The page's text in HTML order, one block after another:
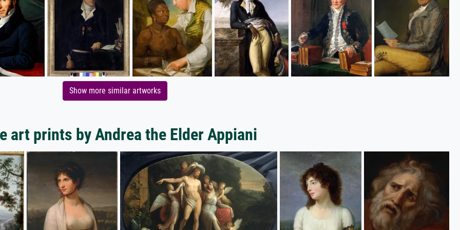
Show more similar artworks
art prints by Andrea the Elder Appiani